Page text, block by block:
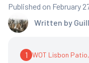
Written by
Published on February
1 WOT Lisbon